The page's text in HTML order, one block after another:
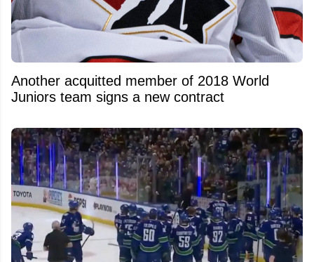
Another acquitted member of 2018 World
Juniors team signs a new contract